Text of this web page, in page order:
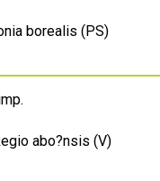
borealis (PS)
abo?nsis (V)